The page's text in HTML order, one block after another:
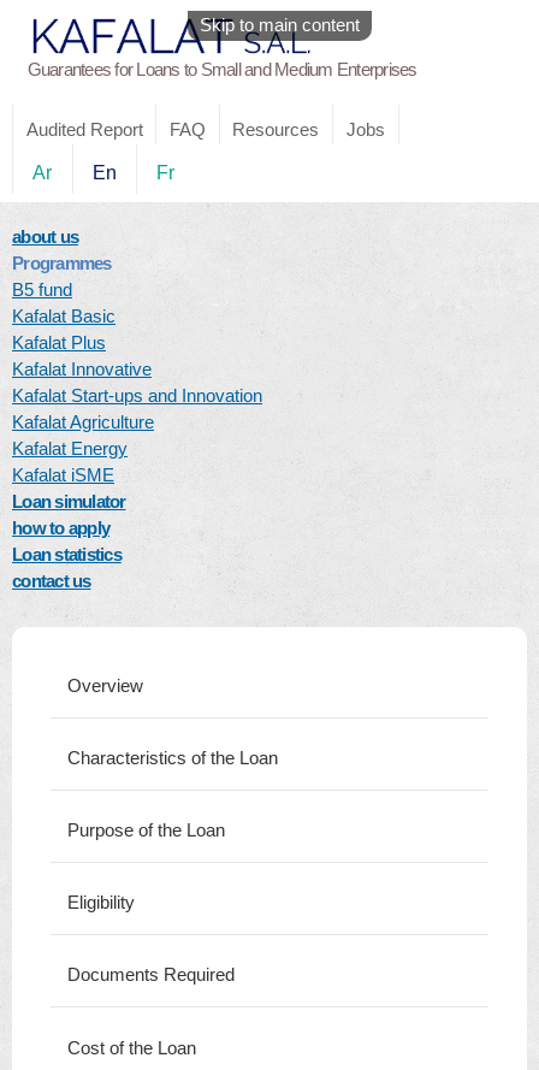
Skip to main content
Guarantees for Loans to Small and Medium Enterprises
Audited Report FAQ Resources Jobs
Ar En Fr
about us
Programmes
B5 fund
Kafalat Basic
Kafalat Plus
Kafalat Innovative
Kafalat Start-ups and Innovation
Kafalat Agriculture
Kafalat Energy
Kafalat iSME
Loan simulator
how to apply
Loan statistics
contact us
Overview
Characteristics of the Loan
Purpose of the Loan
Eligibility
Documents Required
Cost of the Loan